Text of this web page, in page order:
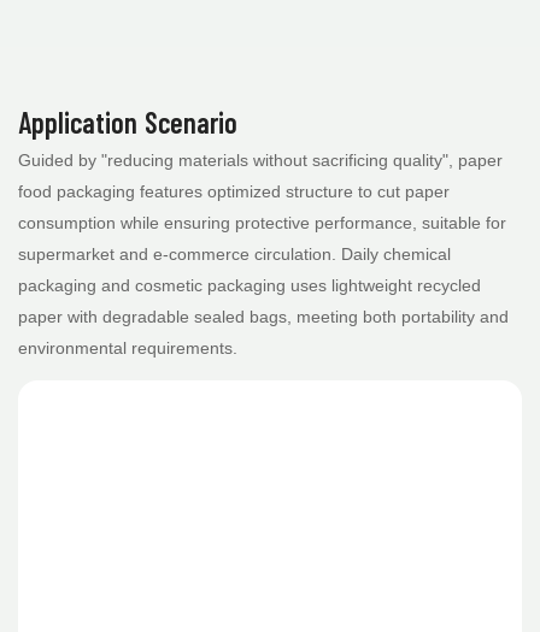
Application Scenario
Guided by "reducing materials without sacrificing quality", paper
food packaging features optimized structure to cut paper
consumption while ensuring protective performance, suitable for
supermarket and e-commerce circulation. Daily chemical
packaging and cosmetic packaging uses lightweight recycled
paper with degradable sealed bags, meeting both portability and
environmental requirements.